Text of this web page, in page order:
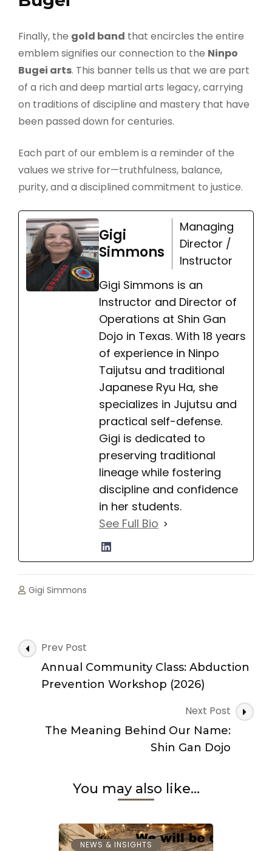
Finally, the gold band that encircles the entire
emblem signifies our connection to the Ninpo
Bugei arts. This banner tells us that we are part
of a rich and deep martial arts legacy, carrying
on traditions of discipline and mastery that have
been passed down for centuries.
Each part of our emblem is a reminder of the
values we strive for—truthfulness, balance,
purity, and a disciplined commitment to justice.
Gigi
Simmons
Managing
Director /
Instructor
Gigi Simmons is an
Instructor and Director of
Operations at Shin Gan
Dojo in Texas. With 18 years
of experience in Ninpo
Taijutsu and traditional
Japanese Ryu Ha, she
specializes in Jujutsu and
practical self-defense.
Gigi is dedicated to
preserving traditional
lineage while fostering
discipline and confidence
in her students.
See Full Bio
Gigi Simmons
Post
Navigation
Prev Post
Annual Community Class: Abduction
Prevention Workshop (2026)
Next Post
The Meaning Behind Our Name:
Shin Gan Dojo
You may also like...
NEWS & INSIGHTS